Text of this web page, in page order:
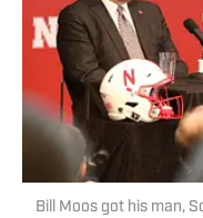
Bill Moos got his man,